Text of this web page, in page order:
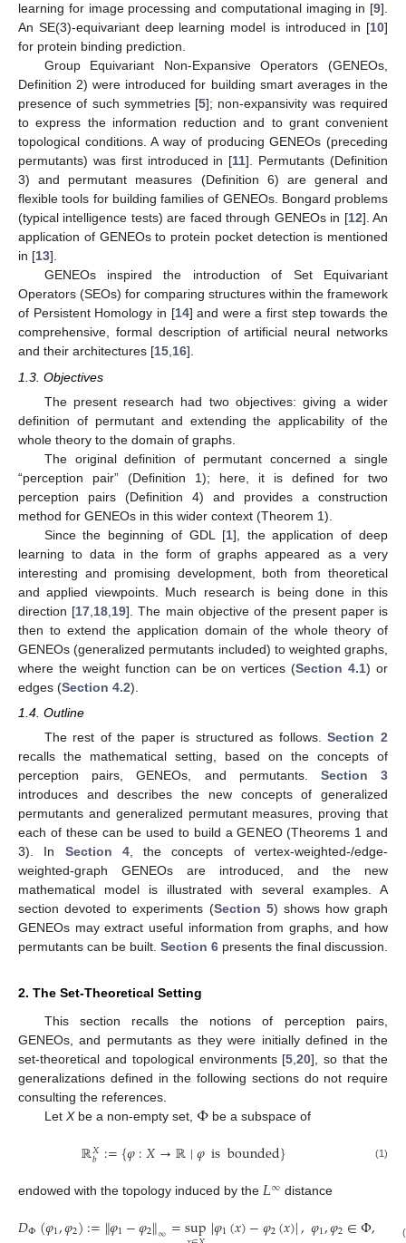
learning for image processing and computational imaging in [9].
An SE(3)-equivariant deep learning model is introduced in [10]
for protein binding prediction.
Group Equivariant Non-Expansive Operators (GENEOs,
Definition 2) were introduced for building smart averages in the
presence of such symmetries [5]; non-expansivity was required
to express the information reduction and to grant convenient
topological conditions. A way of producing GENEOs (preceding
permutants) was first introduced in [11]. Permutants (Definition
3) and permutant measures (Definition 6) are general and
flexible tools for building families of GENEOs. Bongard problems
(typical intelligence tests) are faced through GENEOs in [12]. An
application of GENEOs to protein pocket detection is mentioned
in [13].
GENEOs inspired the introduction of Set Equivariant
Operators (SEOs) for comparing structures within the framework
of Persistent Homology in [14] and were a first step towards the
comprehensive, formal description of artificial neural networks
and their architectures [15,16].
1.3. Objectives
The present research had two objectives: giving a wider
definition of permutant and extending the applicability of the
whole theory to the domain of graphs.
The original definition of permutant concerned a single
“perception pair” (Definition 1); here, it is defined for two
perception pairs (Definition 4) and provides a construction
method for GENEOs in this wider context (Theorem 1).
Since the beginning of GDL [1], the application of deep
learning to data in the form of graphs appeared as a very
interesting and promising development, both from theoretical
and applied viewpoints. Much research is being done in this
direction [17 18 19]. The main objective of the present paper is
then to extend the application domain of the whole theory of
GENEOs (generalized permutants included) to weighted graphs,
where the weight function can be on vertices (Section 4.1) or
edges (Section 4.2).
1.4. Outline
The rest of the paper is structured as follows.Section 2
recalls the mathematical setting, based on the concepts of
perception pairs, GENEOs, and permutants. Section 3
introduces and describes the new concepts of generalized
permutants and generalized permutant measures, proving that
each of these can be used to build a GENEO (Theorems 1 and
3). In Section 4, the concepts of vertex-weighted-/edge-
weighted-graph GENEOs are introduced, and the new
mathematical model is illustrated with several examples. A
section devoted to experiments (Section 5) shows how graph
GENEOs may extract useful information from graphs, and how
permutants can be built. Section 6 presents the final discussion.
2. The Set-Theoretical Setting
This section recalls the notions of perception pairs,
GENEOs, and permutants as they were initially defined in the
set-theoretical and topological environments [5 ,20], so that the
generalizations defined in the following sections do not require
consulting the references.
Let Xbe a non-empty set, Φ be a subspace of
ℝ𝑋
𝑏 :={𝜑:𝑋→ℝ∣𝜑isbounded} (1)
endowed with the topology induced by the 𝐿∞ distance
𝐷Φ(𝜑1,𝜑2):=∥𝜑1−𝜑2∥∞=sup|𝜑1(𝑥)−𝜑2(𝑥)|,𝜑1,𝜑2∈Φ,